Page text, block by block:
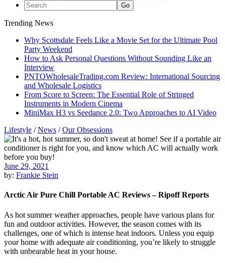
Trending News
Why Scottsdale Feels Like a Movie Set for the Ultimate Pool
Party Weekend
How to Ask Personal Questions Without Sounding Like an
Interview
PNTOWholesaleTrading.com Review: International Sourcing
and Wholesale Logistics
From Score to Screen: The Essential Role of Stringed
Instruments in Modern Cinema
MiniMax H3 vs Seedance 2.0: Two Approaches to AI Video
Lifestyle /News /Our Obsessions
June 29, 2021
by: Frankie Stein
Arctic Air Pure Chill Portable AC Reviews – Ripoff Reports
As hot summer weather approaches, people have various plans for
fun and outdoor activities. However, the season comes with its
challenges, one of which is intense heat indoors. Unless you equip
your home with adequate air conditioning, you’re likely to struggle
with unbearable heat in your house.